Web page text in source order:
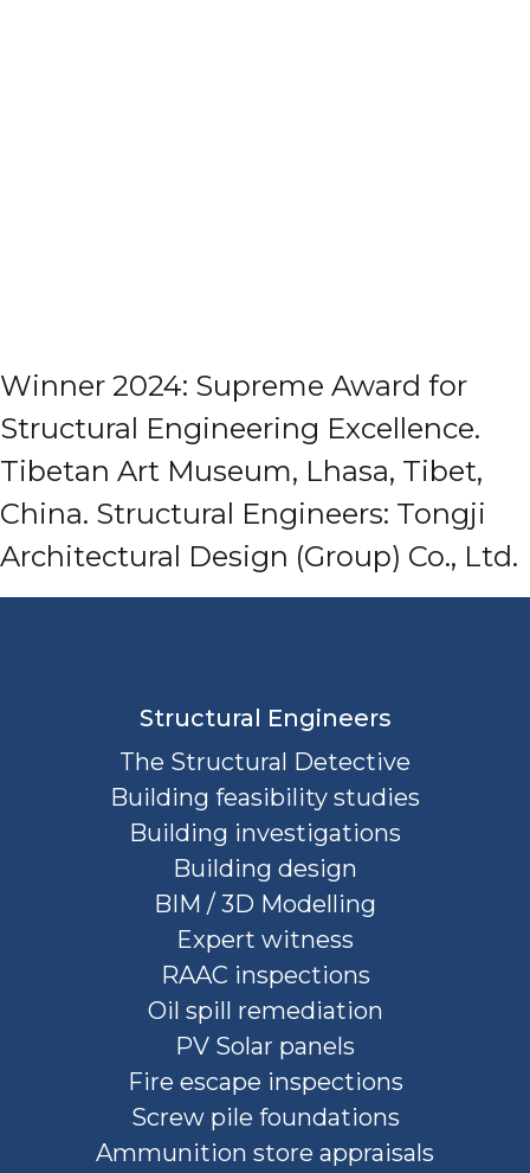
Winner 2024: Supreme Award for
Structural Engineering Excellence.
Tibetan Art Museum, Lhasa, Tibet,
China. Structural Engineers: Tongji
Architectural Design (Group) Co., Ltd.
Structural Engineers
The Structural Detective
Building feasibility studies
Building investigations
Building design
BIM / 3D Modelling
Expert witness
RAAC inspections
Oil spill remediation
PV Solar panels
Fire escape inspections
Screw pile foundations
Ammunition store appraisals